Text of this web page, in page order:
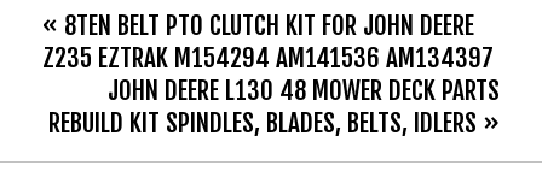
« 8TEN BELT PTO CLUTCH KIT FOR JOHN DEERE
Z235 EZTRAK M154294 AM141536 AM134397
JOHN DEERE L130 48 MOWER DECK PARTS
REBUILD KIT SPINDLES, BLADES, BELTS, IDLERS »